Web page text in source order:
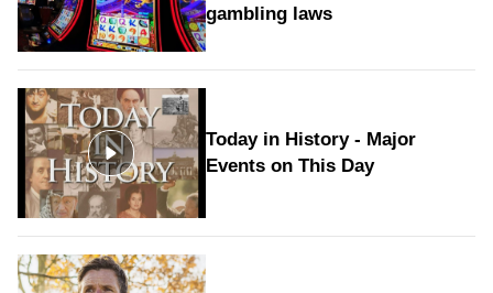
gambling laws
Today in History - Major
Events on This Day